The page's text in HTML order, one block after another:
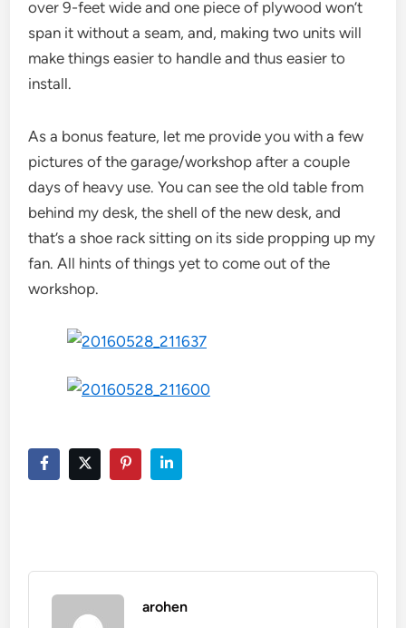
over 9-feet wide and one piece of plywood won’t
span it without a seam, and, making two units will
make things easier to handle and thus easier to
install.
As a bonus feature, let me provide you with a few
pictures of the garage/workshop after a couple
days of heavy use. You can see the old table from
behind my desk, the shell of the new desk, and
that’s a shoe rack sitting on its side propping up my
fan. All hints of things yet to come out of the
workshop.
arohen